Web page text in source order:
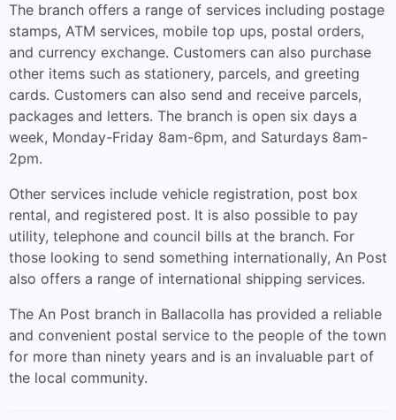
The branch offers a range of services including postage
stamps, ATM services, mobile top ups, postal orders,
and currency exchange. Customers can also purchase
other items such as stationery, parcels, and greeting
cards. Customers can also send and receive parcels,
packages and letters. The branch is open six days a
week, Monday-Friday 8am-6pm, and Saturdays 8am-
2pm.
Other services include vehicle registration, post box
rental, and registered post. It is also possible to pay
utility, telephone and council bills at the branch. For
those looking to send something internationally, An Post
also offers a range of international shipping services.
The An Post branch in Ballacolla has provided a reliable
and convenient postal service to the people of the town
for more than ninety years and is an invaluable part of
the local community.